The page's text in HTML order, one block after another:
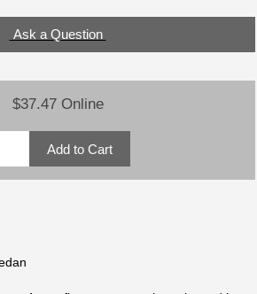
Ask a Question
$37.47 Online